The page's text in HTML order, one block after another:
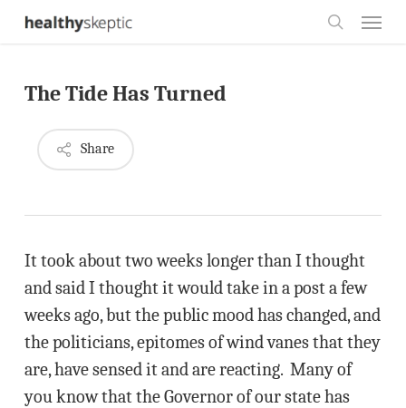
Skip
content
The Tide Has Turned
Share
It took about two weeks longer than I thought
and said I thought it would take in a post a few
weeks ago, but the public mood has changed, and
the politicians, epitomes of wind vanes that they
are, have sensed it and are reacting. Many of
you know that the Governor of our state has